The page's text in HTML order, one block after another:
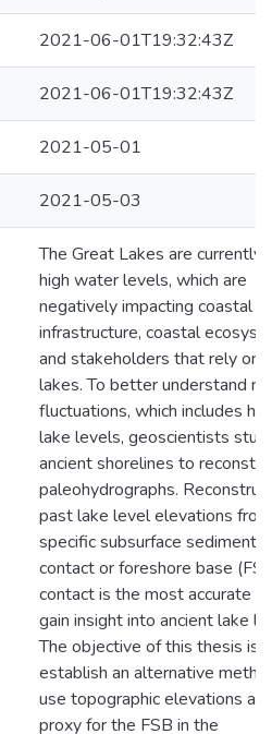
2021-06-01T19:32:43Z
2021-06-01T19:32:43Z
2021-05-01
2021-05-03
The Great Lakes are currently
high water levels, which are
negatively impacting coastal
infrastructure, coastal
and stakeholders that rely on
lakes. To better understand
fluctuations, which includes
lake levels, geoscientists
ancient shorelines to
paleohydrographs.
past lake level elevations
specific subsurface
contact or foreshore base
contact is the most accurate
gain insight into ancient lake
The objective of this thesis is
establish an alternative
use topographic elevations as
proxy for the FSB in the